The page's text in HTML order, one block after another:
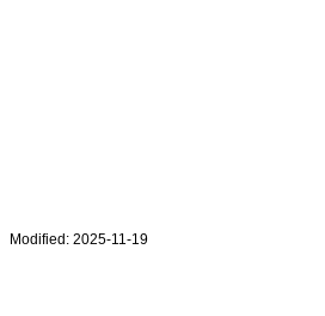
Modified: 2025-11-19